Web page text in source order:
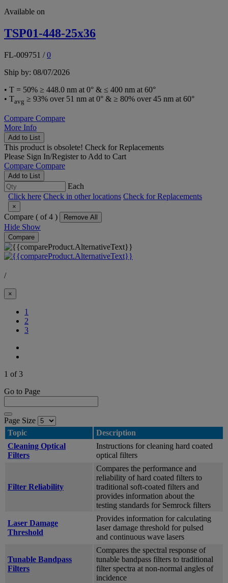
Available on
TSP01-448-25x36
FL-009751 /0
Ship by: 08/07/2026
• T = 50% ≥ 448.0 nm at 0° & ≤ 400 nm at 60°
• Tavg ≥ 93% over 51 nm at 0° & ≥ 80% over 45 nm at 60°
Compare Compare
More Info
Add to List
This product is obsolete! Check for Replacements
Please Sign In/Registerto Add to Cart
Compare Compare
Add to List
Each
Click here Check in other locations Check for Replacements
×
Compare ( of 4 ) Remove All
Hide Show
Compare
/
×
1
2
3
1 of 3
Go to Page
Page Size
Topic
Description
Cleaning Optical
Filters
Instructions for cleaning hard coated
optical filters
Filter Reliability
Compares the performance and
reliability of hard coated filters to
traditional soft-coated filters and
provides information about the
testing standards for Semrock filters
Laser Damage
Threshold
Provides information for calculating
laser damage threshold for pulsed
and continuous wave lasers
Tunable Bandpass
Filters
Compares the spectral response of
tunable bandpass filters to traditional
filter spectra at non-normal angles of
incidence